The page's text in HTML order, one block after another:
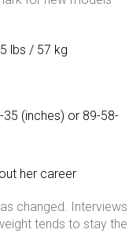
lbs / 57 kg
(inches) or 89-58-
her career
changed. Interviews
tends to stay the